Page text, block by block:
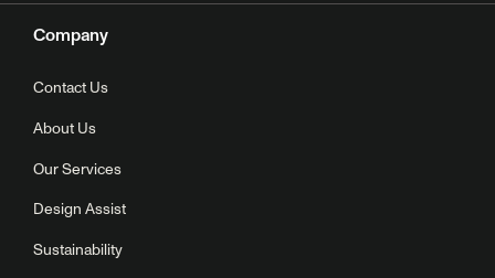
Company
Contact Us
About Us
Our Services
Design Assist
Sustainability